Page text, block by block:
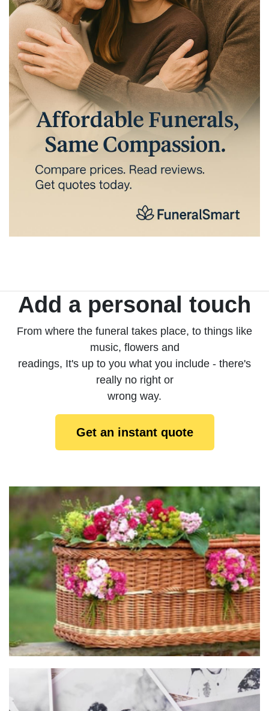
Add a personal touch
From where the funeral takes place, to things like
music, flowers and
readings, It's up to you what you include - there's
really no right or
wrong way.
Get an instant quote